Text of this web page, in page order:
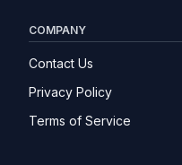
COMPANY
Contact Us
Privacy Policy
Terms of Service